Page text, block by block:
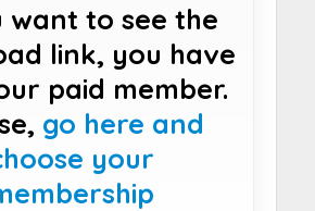
want to see the
link, you have
paid member.
go here and
your